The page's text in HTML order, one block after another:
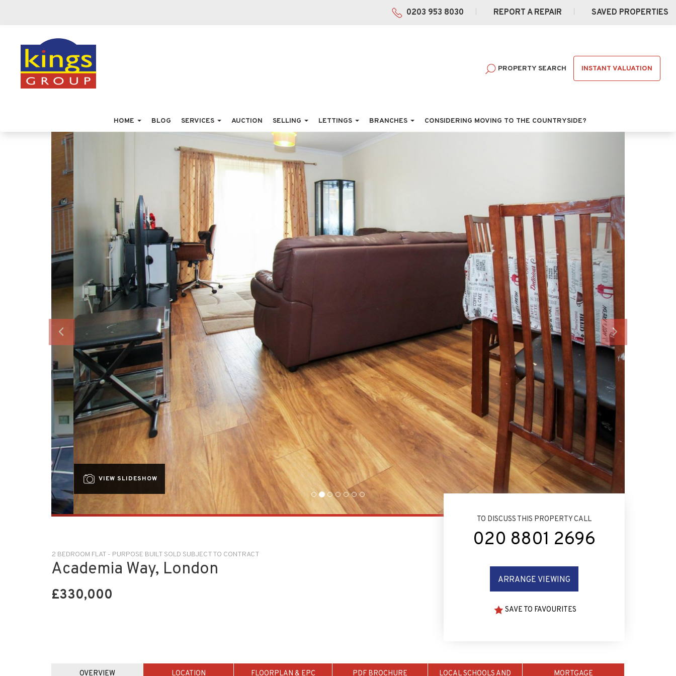
0203 953 8030 REPORT A REPAIR SAVED PROPERTIES
PROPERTY SEARCH INSTANT VALUATION
HOME BLOG SERVICES AUCTION SELLING LETTINGS BRANCHES CONSIDERING MOVING TO THE COUNTRYSIDE?
VIEW SLIDESHOW
2 BEDROOM FLAT - PURPOSE BUILT SOLD SUBJECT TO CONTRACT
Academia Way, London
£330,000
TO DISCUSS THIS PROPERTY CALL
020 8801 2696
ARRANGE VIEWING
SAVE TO FAVOURITES
OVERVIEW LOCATION FLOORPLAN & EPC PDF BROCHURE
LOCAL SCHOOLS AND
MORTGAGE